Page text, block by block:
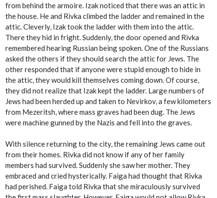
from behind the armoire. Izak noticed that there was an attic in
the house. He and Rivka climbed the ladder and remained in the
attic. Cleverly, Izak took the ladder with them into the attic.
There they hid in fright. Suddenly, the door opened and Rivka
remembered hearing Russian being spoken. One of the Russians
asked the others if they should search the attic for Jews. The
other responded that if anyone were stupid enough to hide in
the attic, they would kill themselves coming down. Of course,
they did not realize that Izak kept the ladder. Large numbers of
Jews had been herded up and taken to Nevirkov, a few kilometers
from Mezeritsh, where mass graves had been dug. The Jews
were machine gunned by the Nazis and fell into the graves.
With silence returning to the city, the remaining Jews came out
from their homes. Rivka did not know if any of her family
members had survived. Suddenly she saw her mother. They
embraced and cried hysterically. Faiga had thought that Rivka
had perished. Faiga told Rivka that she miraculously survived